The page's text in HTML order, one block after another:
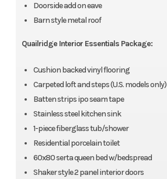
Doorside add on eave
Barn style metal roof
Quailridge Interior Essentials Package:
Cushion backed vinyl flooring
Carpeted loft and steps (U.S. models only)
Batten strips ipo seam tape
Stainless steel kitchen sink
1-piece fiberglass tub/shower
Residential porcelain toilet
60x80 serta queen bed w/bedspread
Shaker style 2 panel interior doors